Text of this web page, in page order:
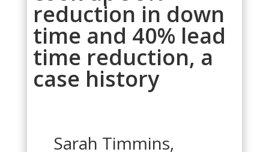
reduction in down
time and 40% lead
time reduction, a
case history
Sarah Timmins,